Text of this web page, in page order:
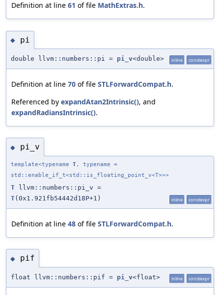
Definition at line 61 of file MathExtras.h.
◆ pi
double llvm::numbers::pi = pi_v<double> inline constexpr
Definition at line 70 of file STLForwardCompat.h.
Referenced by expandAtan2Intrinsic(), and
expandRadiansIntrinsic().
◆ pi_v
template<typename T, typename =
std::enable_if_t<std::is_floating_point_v<T>>>
T llvm::numbers::pi_v =
T(0x1.921fb54442d18P+1) inline constexpr
Definition at line 48 of file STLForwardCompat.h.
◆ pif
float llvm::numbers::pif = pi_v<float> inline constexpr